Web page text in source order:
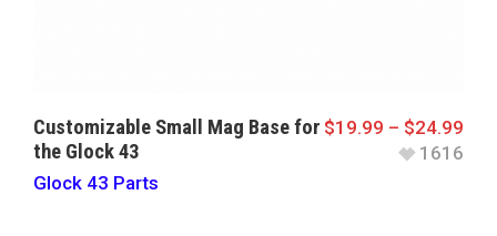
Customizable Small Mag Base for
the Glock 43
Glock 43 Parts
$19.99 – $24.99
1616